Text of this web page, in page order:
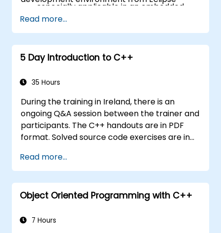
especially applicable in an embedded
context
A few exercises in order to practice some
concepts
Read more...
5 Day Introduction to C++
35 Hours
During the training in Ireland, there is an
ongoing Q&A session between the trainer and
participants. The C++ handouts are in PDF
format. Solved source code exercises are in
building a C++ project, debugging the code
and performing code reviews.
Read more...
Object Oriented Programming with C++
7 Hours